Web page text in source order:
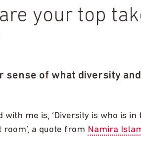
your top
sense of what diversity
with me is, ‘Diversity is who is in
a quote from Namira